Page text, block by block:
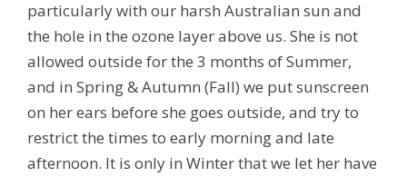
particularly with our harsh Australian sun and
the hole in the ozone layer above us. She is not
allowed outside for the 3 months of Summer,
and in Spring & Autumn (Fall) we put sunscreen
on her ears before she goes outside, and try to
restrict the times to early morning and late
afternoon. It is only in Winter that we let her have